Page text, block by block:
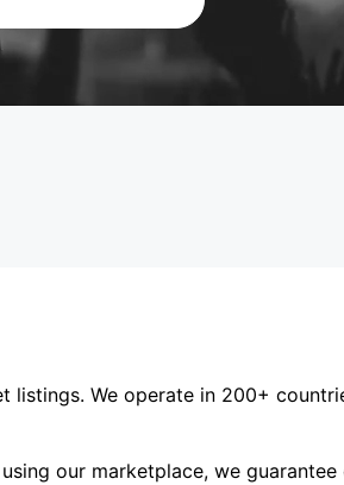
We operate in 200+
our marketplace, we